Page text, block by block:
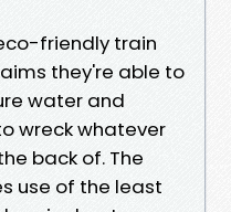
friendly train
they're able to
water and
wreck whatever
back of. The
use of the least